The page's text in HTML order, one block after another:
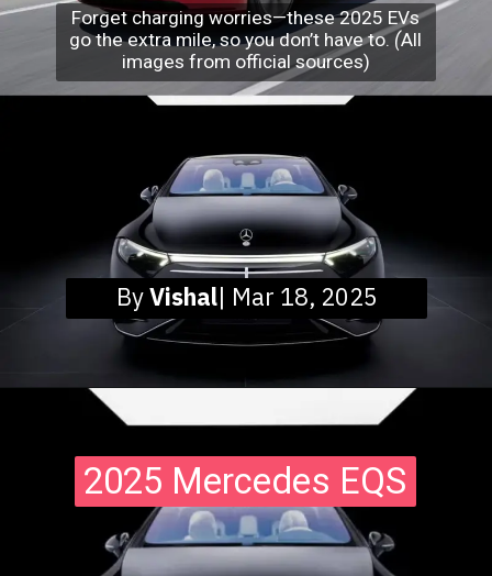
Forget charging worries—these 2025 EVs
go the extra mile, so you don’t have to. (All
images from official sources)
ByVishal| Mar 18, 2025
2025 Mercedes EQS
2025 Mercedes EQS